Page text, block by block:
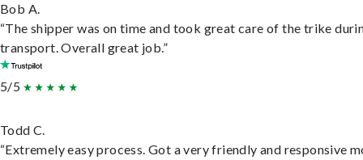
Bob A.
“The shipper was on time and took great care of the trike
transport. Overall great job.”
5/5
Todd C.
“Extremely easy process. Got a very friendly and responsive